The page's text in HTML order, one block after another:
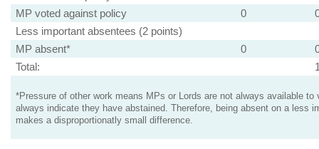
MP voted against policy
0
Less important absentees (2 points)
MP absent*
0
Total:
*Pressure of other work means MPs or Lords are not always available to
always indicate they have abstained. Therefore, being absent on a less
makes a disproportionatly small difference.